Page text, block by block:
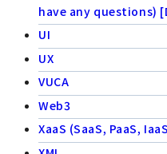
have any questions)
UI
UX
VUCA
Web3
XaaS (SaaS, PaaS,